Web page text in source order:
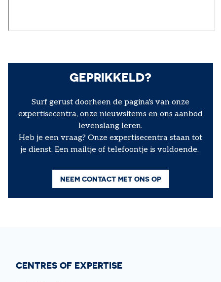
GEPRIKKELD?
Surf gerust doorheen de pagina's van onze
expertisecentra, onze nieuwsitems en ons aanbod
levenslang leren.
Heb je een vraag? Onze expertisecentra staan tot
je dienst. Een mailtje of telefoontje is voldoende.
NEEM CONTACT MET ONS OP
CENTRES OF EXPERTISE